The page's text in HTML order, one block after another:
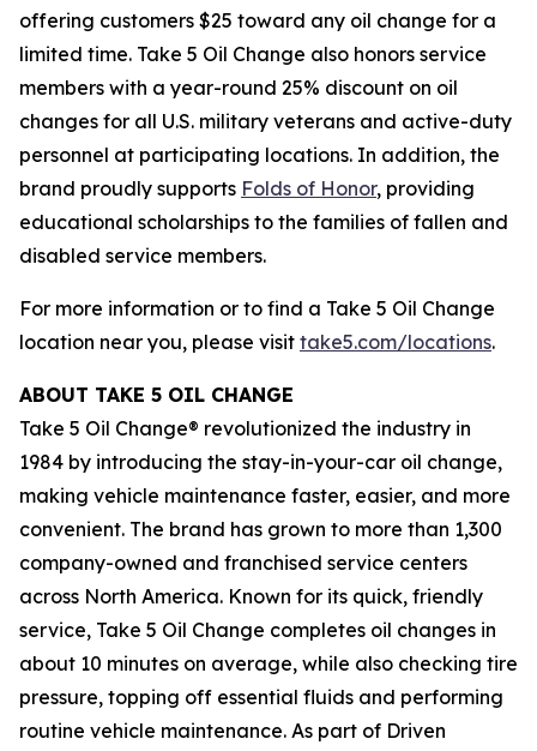
offering customers $25 toward any oil change for a
limited time. Take 5 Oil Change also honors service
members with a year-round 25% discount on oil
changes for all U.S. military veterans and active-duty
personnel at participating locations. In addition, the
brand proudly supports Folds of Honor, providing
educational scholarships to the families of fallen and
disabled service members.
For more information or to find a Take 5 Oil Change
location near you, please visit take5.com/locations.
ABOUT TAKE 5 OIL CHANGE
Take 5 Oil Change® revolutionized the industry in
1984 by introducing the stay-in-your-car oil change,
making vehicle maintenance faster, easier, and more
convenient. The brand has grown to more than 1,300
company-owned and franchised service centers
across North America. Known for its quick, friendly
service, Take 5 Oil Change completes oil changes in
about 10 minutes on average, while also checking tire
pressure, topping off essential fluids and performing
routine vehicle maintenance. As part of Driven